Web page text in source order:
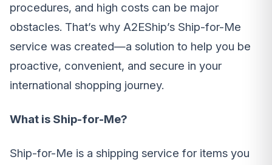
procedures, and high costs can be major
obstacles. That’s why A2EShip’s Ship-for-Me
service was created—a solution to help you be
proactive, convenient, and secure in your
international shopping journey.
What is Ship-for-Me?
Ship-for-Me is a shipping service for items you